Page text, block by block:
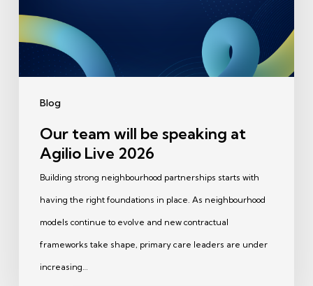
Blog
at
Agilio
Live
2026
Our team will be speaking at
Agilio Live 2026
Building strong neighbourhood partnerships starts with
having the right foundations in place. As neighbourhood
models continue to evolve and new contractual
frameworks take shape, primary care leaders are under
increasing…